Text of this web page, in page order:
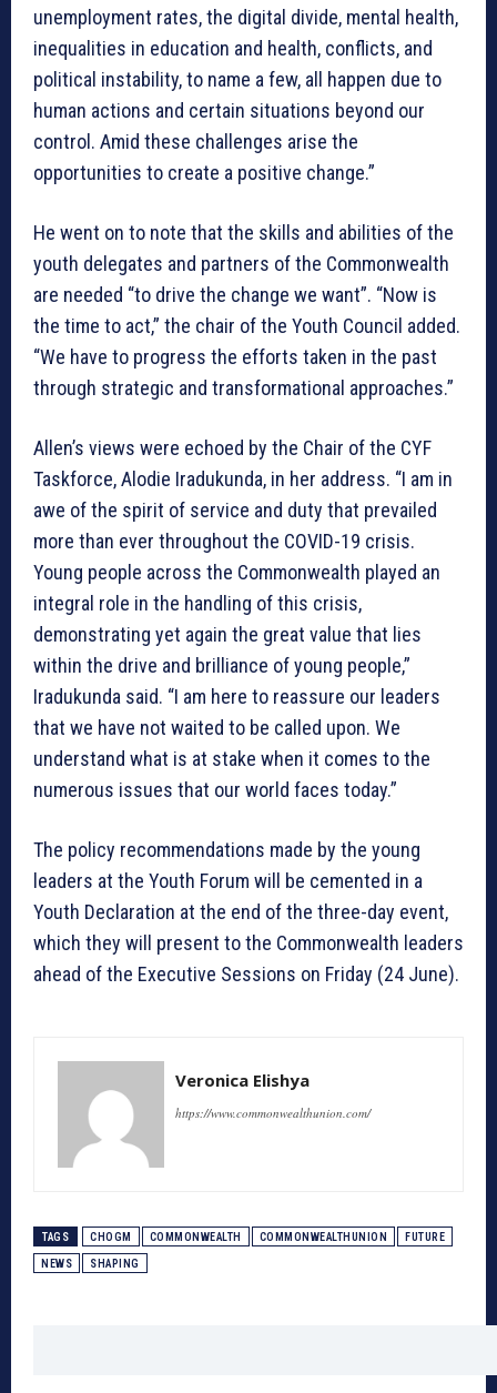
unemployment rates, the digital divide, mental health,
inequalities in education and health, conflicts, and
political instability, to name a few, all happen due to
human actions and certain situations beyond our
control. Amid these challenges arise the
opportunities to create a positive change.”
He went on to note that the skills and abilities of the
youth delegates and partners of the Commonwealth
are needed “to drive the change we want”. “Now is
the time to act,” the chair of the Youth Council added.
“We have to progress the efforts taken in the past
through strategic and transformational approaches.”
Allen’s views were echoed by the Chair of the CYF
Taskforce, Alodie Iradukunda, in her address. “I am in
awe of the spirit of service and duty that prevailed
more than ever throughout the COVID-19 crisis.
Young people across the Commonwealth played an
integral role in the handling of this crisis,
demonstrating yet again the great value that lies
within the drive and brilliance of young people,”
Iradukunda said. “I am here to reassure our leaders
that we have not waited to be called upon. We
understand what is at stake when it comes to the
numerous issues that our world faces today.”
The policy recommendations made by the young
leaders at the Youth Forum will be cemented in a
Youth Declaration at the end of the three-day event,
which they will present to the Commonwealth leaders
ahead of the Executive Sessions on Friday (24 June).
Veronica Elishya
https://www.commonwealthunion.com/
TAGS CHOGM COMMONWEALTH COMMONWEALTHUNION FUTURE
NEWS SHAPING